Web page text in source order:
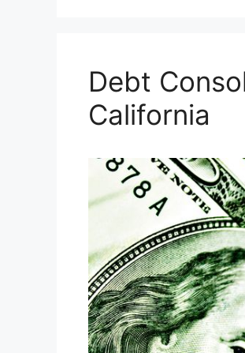
Debt
California